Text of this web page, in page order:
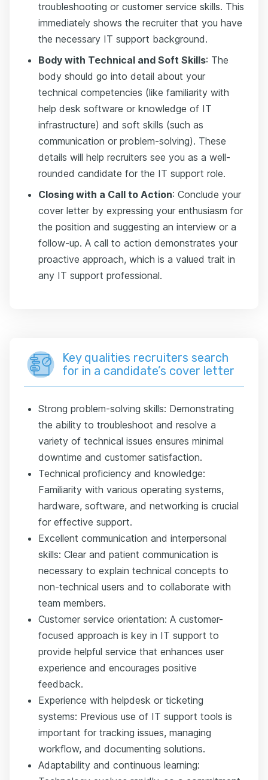
troubleshooting or customer service skills. This
immediately shows the recruiter that you have
the necessary IT support background.
Body with Technical and Soft Skills: The
body should go into detail about your
technical competencies (like familiarity with
help desk software or knowledge of IT
infrastructure) and soft skills (such as
communication or problem-solving). These
details will help recruiters see you as a well-
rounded candidate for the IT support role.
Closing with a Call to Action: Conclude your
cover letter by expressing your enthusiasm for
the position and suggesting an interview or a
follow-up. A call to action demonstrates your
proactive approach, which is a valued trait in
any IT support professional.
Key qualities recruiters search
for in a candidate’s cover letter
Strong problem-solving skills: Demonstrating
the ability to troubleshoot and resolve a
variety of technical issues ensures minimal
downtime and customer satisfaction.
Technical proficiency and knowledge:
Familiarity with various operating systems,
hardware, software, and networking is crucial
for effective support.
Excellent communication and interpersonal
skills: Clear and patient communication is
necessary to explain technical concepts to
non-technical users and to collaborate with
team members.
Customer service orientation: A customer-
focused approach is key in IT support to
provide helpful service that enhances user
experience and encourages positive
feedback.
Experience with helpdesk or ticketing
systems: Previous use of IT support tools is
important for tracking issues, managing
workflow, and documenting solutions.
Adaptability and continuous learning: